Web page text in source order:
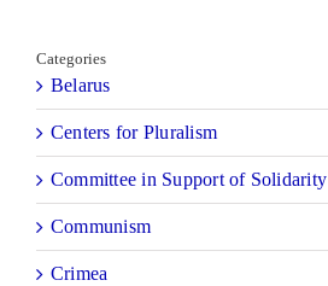
Categories
Belarus
Centers for Pluralism
Committee in Support of Solidarity
Communism
Crimea